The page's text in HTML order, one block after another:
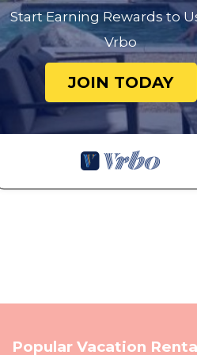
Start Earning Rewards to
Vrbo
JOIN TODAY
Popular Vacation